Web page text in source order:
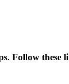
Follow these